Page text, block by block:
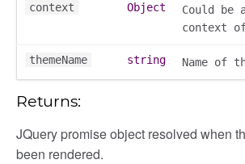
context Object
Could
context
themeName string Name of
Returns:
JQuery promise object resolved when
been rendered.